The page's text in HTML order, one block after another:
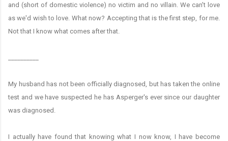
and (short of domestic violence) no victim and no villain. We can't love
as we'd wish to love. What now? Accepting that is the first step, for me.
Not that I know what comes after that.
My husband has not been officially diagnosed, but has taken the online
test and we have suspected he has Asperger's ever since our daughter
was diagnosed.
I actually have found that knowing what I now know, I have become